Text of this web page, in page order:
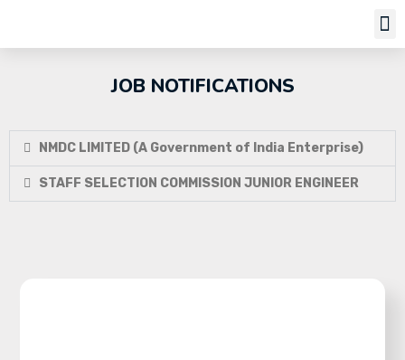
JOB NOTIFICATIONS
NMDC LIMITED (A Government of India Enterprise)
STAFF SELECTION COMMISSION JUNIOR ENGINEER